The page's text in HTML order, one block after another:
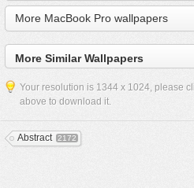
More MacBook Pro wallpapers
More Similar Wallpapers
Your resolution is 1344 x 1024, please
above to download it.
Abstract 2172